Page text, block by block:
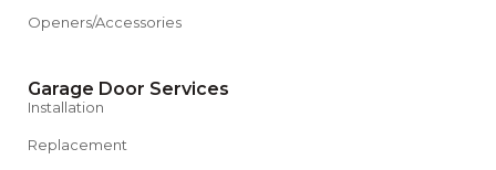
Openers/Accessories
Garage Door Services
Installation
Replacement